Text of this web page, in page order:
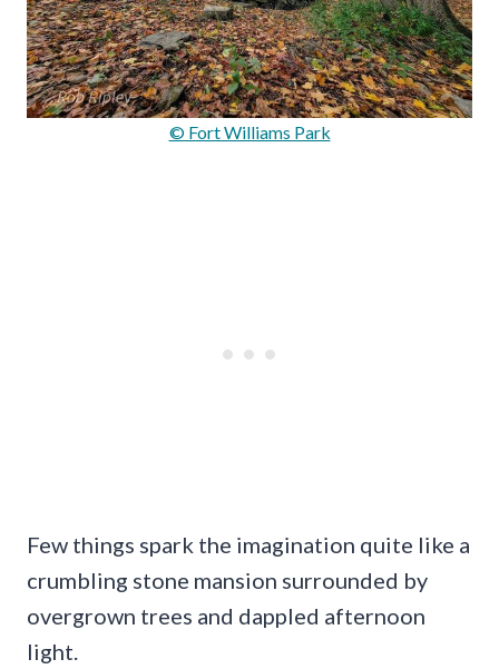
© Fort Williams Park
Few things spark the imagination quite like a
crumbling stone mansion surrounded by
overgrown trees and dappled afternoon
light.